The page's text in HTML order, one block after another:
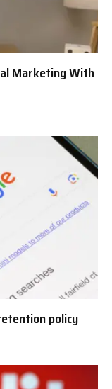
Marketing With
policy